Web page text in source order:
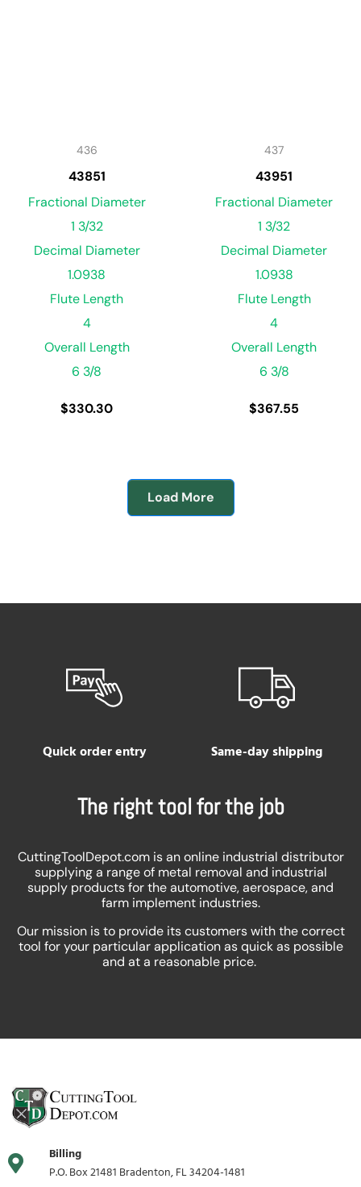
436
43851
Fractional Diameter
1 3/32
Decimal Diameter
1.0938
Flute Length
4
Overall Length
6 3/8
$330.30
437
43951
Fractional Diameter
1 3/32
Decimal Diameter
1.0938
Flute Length
4
Overall Length
6 3/8
$367.55
Load More
Quick order entry Same-day shipping
The right tool for the job
CuttingToolDepot.com is an online industrial distributor
supplying a range of metal removal and industrial
supply products for the automotive, aerospace, and
farm implement industries.
Our mission is to provide its customers with the correct
tool for your particular application as quick as possible
and at a reasonable price.
Billing
P.O. Box 21481 Bradenton, FL 34204-1481